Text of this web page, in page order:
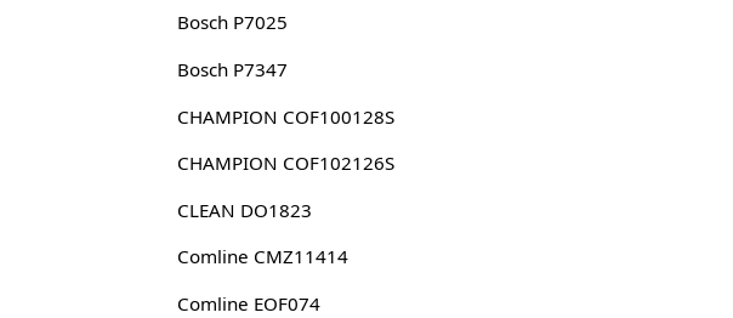
Bosch P7025
Bosch P7347
CHAMPION COF100128S
CHAMPION COF102126S
CLEAN DO1823
Comline CMZ11414
Comline EOF074